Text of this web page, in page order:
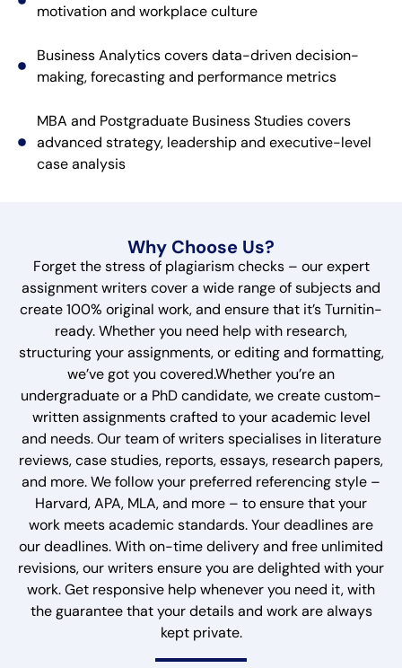
motivation and workplace culture
Business Analytics covers data-driven decision-
making, forecasting and performance metrics
MBA and Postgraduate Business Studies covers
advanced strategy, leadership and executive-level
case analysis
Why Choose Us?
Forget the stress of plagiarism checks – our expert
assignment writers cover a wide range of subjects and
create 100% original work, and ensure that it’s Turnitin-
ready. Whether you need help with research,
structuring your assignments, or editing and formatting,
we’ve got you covered.Whether you’re an
undergraduate or a PhD candidate, we create custom-
written assignments crafted to your academic level
and needs. Our team of writers specialises in literature
reviews, case studies, reports, essays, research papers,
and more. We follow your preferred referencing style –
Harvard, APA, MLA, and more – to ensure that your
work meets academic standards. Your deadlines are
our deadlines. With on-time delivery and free unlimited
revisions, our writers ensure you are delighted with your
work. Get responsive help whenever you need it, with
the guarantee that your details and work are always
kept private.